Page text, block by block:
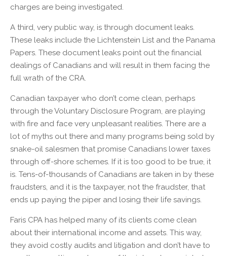
charges are being investigated.
A third, very public way, is through document leaks.
These leaks include the Lichtenstein List and the Panama
Papers. These document leaks point out the financial
dealings of Canadians and will result in them facing the
full wrath of the CRA.
Canadian taxpayer who don’t come clean, perhaps
through the Voluntary Disclosure Program, are playing
with fire and face very unpleasant realities. There are a
lot of myths out there and many programs being sold by
snake-oil salesmen that promise Canadians lower taxes
through off-shore schemes. If it is too good to be true, it
is. Tens-of-thousands of Canadians are taken in by these
fraudsters, and it is the taxpayer, not the fraudster, that
ends up paying the piper and losing their life savings.
Faris CPA has helped many of its clients come clean
about their international income and assets. This way,
they avoid costly audits and litigation and don’t have to